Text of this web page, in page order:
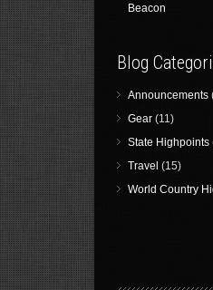
Beacon
Blog
Announcements
Gear (11)
State Highpoints
Travel (15)
World Country